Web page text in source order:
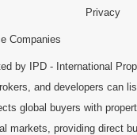
Companies
Privacy
by IPD - International
and developers can
global buyers with
markets, providing direct